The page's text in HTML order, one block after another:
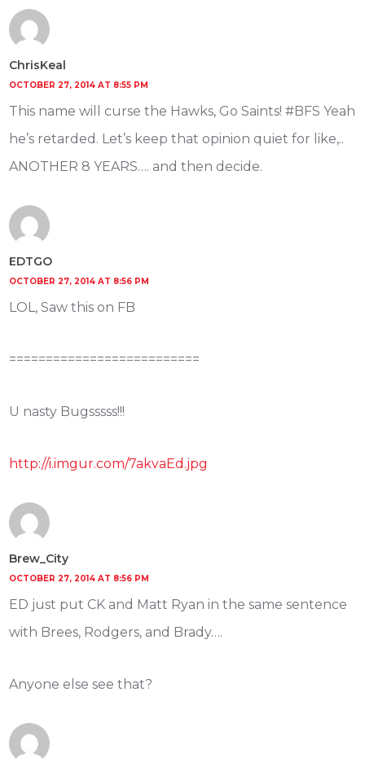
ChrisKeal
OCTOBER 27, 2014 AT 8:55 PM
This name will curse the Hawks, Go Saints! #BFS Yeah
he’s retarded. Let’s keep that opinion quiet for like,..
ANOTHER 8 YEARS…. and then decide.
EDTGO
OCTOBER 27, 2014 AT 8:56 PM
LOL, Saw this on FB
==========================
U nasty Bugsssss!!!
http://i.imgur.com/7akvaEd.jpg
Brew_City
OCTOBER 27, 2014 AT 8:56 PM
ED just put CK and Matt Ryan in the same sentence
with Brees, Rodgers, and Brady….
Anyone else see that?